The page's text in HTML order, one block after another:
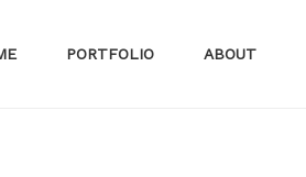
PORTFOLIO ABOUT